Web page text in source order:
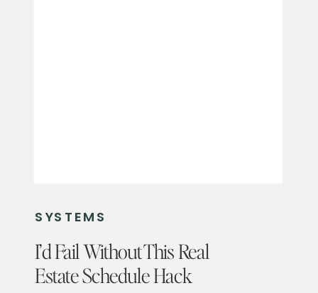
SYSTEMS
I’d Fail Without This Real
Estate Schedule Hack